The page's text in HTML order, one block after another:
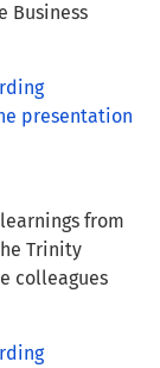
Business
presentation
from
Trinity
colleagues